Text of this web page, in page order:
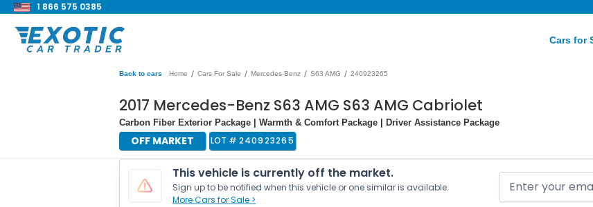
1 866 575 0385
Cars for
Back to cars Home / Cars For Sale / Mercedes-Benz / S63 AMG / 240923265
2017 Mercedes-Benz S63 AMG S63 AMG Cabriolet
Carbon Fiber Exterior Package | Warmth & Comfort Package | Driver Assistance Package
OFF MARKET LOT # 240923265
This vehicle is currently off the market.
Sign up to be notified when this vehicle or one similar is available.
More Cars for Sale >